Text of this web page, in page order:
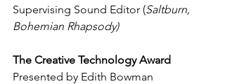
Supervising Sound Editor (Saltburn,
Bohemian Rhapsody)
The Creative Technology Award
Presented by Edith Bowman